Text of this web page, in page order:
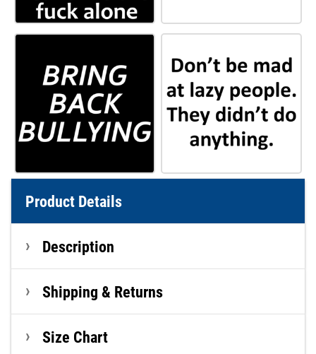
Product Details
Description
Shipping & Returns
Size Chart